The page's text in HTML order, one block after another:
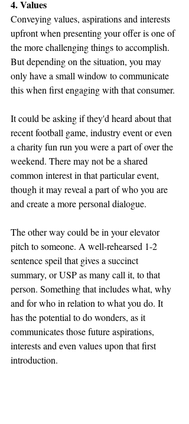
4. Values
Conveying values, aspirations and interests
upfront when presenting your offer is one of
the more challenging things to accomplish.
But depending on the situation, you may
only have a small window to communicate
this when first engaging with that consumer.
It could be asking if they'd heard about that
recent football game, industry event or even
a charity fun run you were a part of over the
weekend. There may not be a shared
common interest in that particular event,
though it may reveal a part of who you are
and create a more personal dialogue.
The other way could be in your elevator
pitch to someone. A well-rehearsed 1-2
sentence speil that gives a succinct
summary, or USP as many call it, to that
person. Something that includes what, why
and for who in relation to what you do. It
has the potential to do wonders, as it
communicates those future aspirations,
interests and even values upon that first
introduction.